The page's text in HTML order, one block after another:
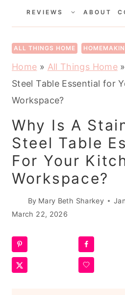
REVIEWS
CHILDABOUT
ALL THINGS HOME
Home » All Things Home
Steel Table Essential for
Workspace?
Why Is A
Steel Table
For Your
Workspace?
By Mary Beth Sharkey
March 22, 2026